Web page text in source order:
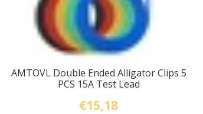
AMTOVL Double Ended Alligator Clips 5
PCS 15A Test Lead
€15,18